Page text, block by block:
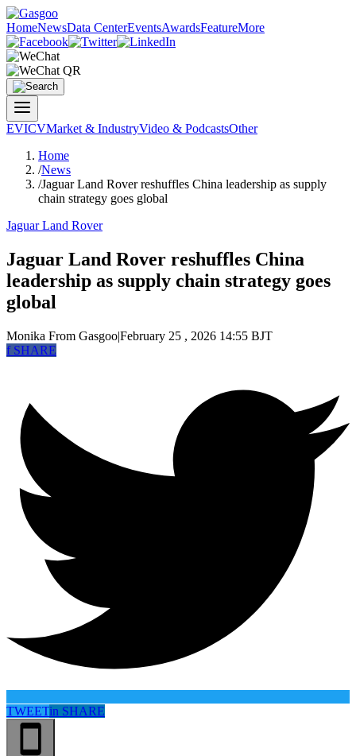
HomeNewsData CenterEventsAwardsFeatureMore
EVICVMarket & IndustryVideo & PodcastsOther
Home
/News
/Jaguar Land Rover reshuffles China leadership as supply
chain strategy goes global
Jaguar Land Rover
Jaguar Land Rover reshuffles China
leadership as supply chain strategy goes
global
Monika From Gasgoo|February 25 , 2026 14:55 BJT
fSHARE
TWEETin SHARE